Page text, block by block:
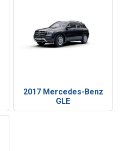
2017 Mercedes-Benz
GLE